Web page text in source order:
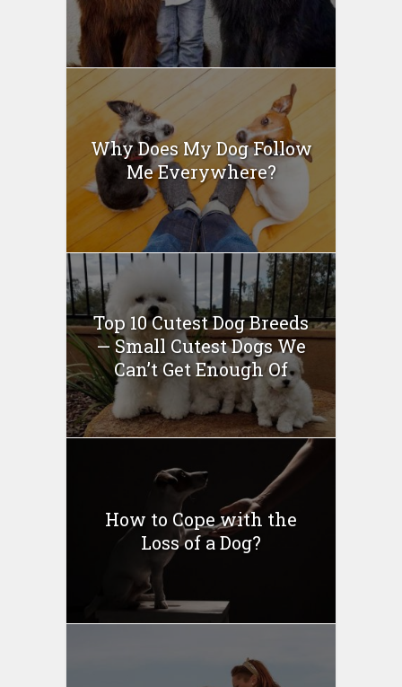
Why Does My Dog Follow
Me Everywhere?
Top 10 Cutest Dog Breeds
— Small Cutest Dogs We
Can’t Get Enough Of
How to Cope with the
Loss of a Dog?